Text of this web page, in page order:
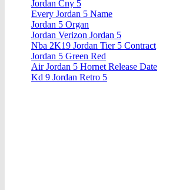
Jordan Cny 5
Every Jordan 5 Name
Jordan 5 Organ
Jordan Verizon Jordan 5
Nba 2K19 Jordan Tier 5 Contract
Jordan 5 Green Red
Air Jordan 5 Hornet Release Date
Kd 9 Jordan Retro 5